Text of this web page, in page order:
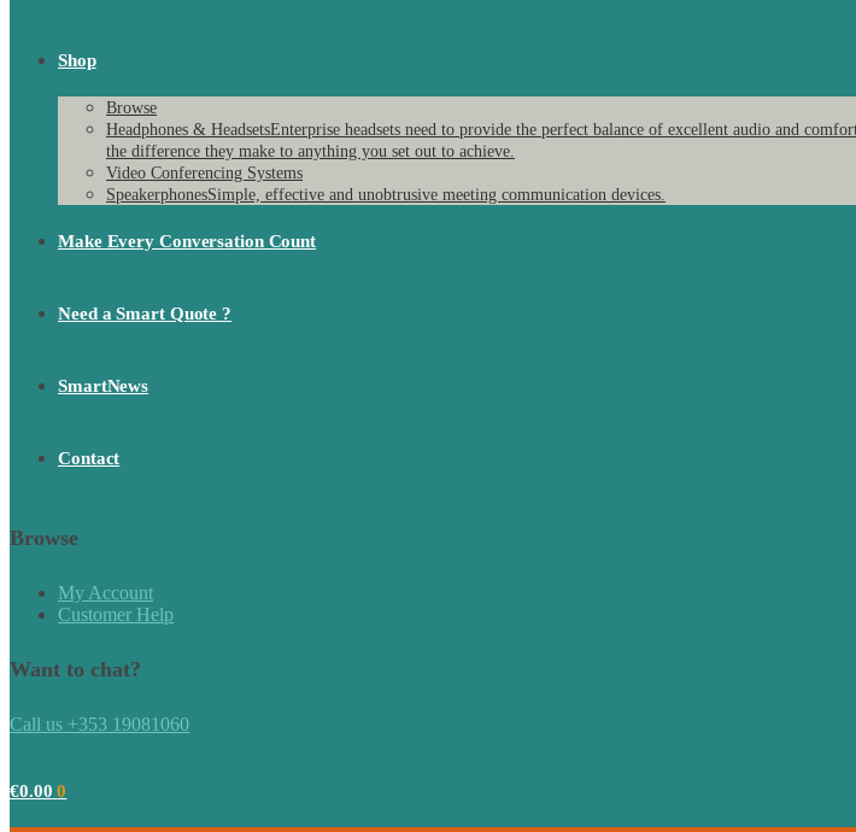
Shop
Browse
Headphones & HeadsetsEnterprise headsets need to provide the perfect balance of excellent audio and
the difference they make to anything you set out to achieve.
Video Conferencing Systems
SpeakerphonesSimple, effective and unobtrusive meeting communication devices.
Make Every Conversation Count
Need a Smart Quote ?
SmartNews
Contact
Browse
My Account
Customer Help
Want to chat?
Call us +353 19081060
€0.00 0